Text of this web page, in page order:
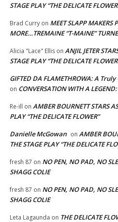
STAGE PLAY “THE DELICATE
Brad Curry on MEET SLAPP MAKERS
MORE…TREMAINE “T-MAINE”
Alicia "Lace" Ellis on ANJIL JETER
STAGE PLAY “THE DELICATE
GIFTED DA FLAMETHROWA: A
on CONVERSATION WITH A
Re-ill on AMBER BOURNETT STARS
PLAY “THE DELICATE FLOWER”
Danielle McGowan on AMBER
THE STAGE PLAY “THE DELICATE
fresh 87 on NO PEN, NO PAD, NO
SHAGG COLIE
fresh 87 on NO PEN, NO PAD, NO
SHAGG COLIE
Leta Lagaunda on THE DELICATE